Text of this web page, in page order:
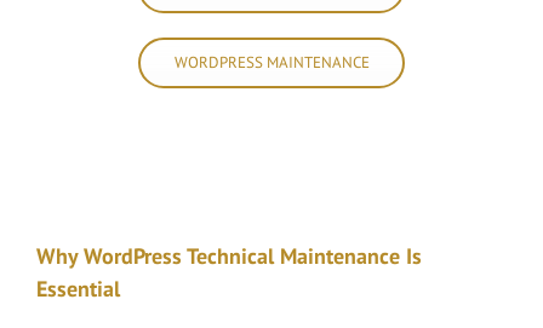
WORDPRESS MAINTENANCE
Why WordPress Technical Maintenance Is
Essential